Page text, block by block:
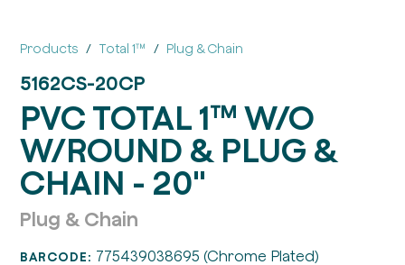
Products Total 1™ Plug & Chain
5162CS-20CP
PVC TOTAL 1™ W/O
W/ROUND & PLUG &
CHAIN - 20"
Plug & Chain
BARCODE: 775439038695 (Chrome Plated)